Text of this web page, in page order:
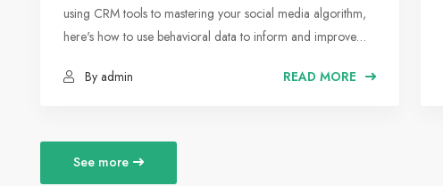
using CRM tools to mastering your social media algorithm,
here's how to use behavioral data to inform and improve
By admin
READ MORE
See more